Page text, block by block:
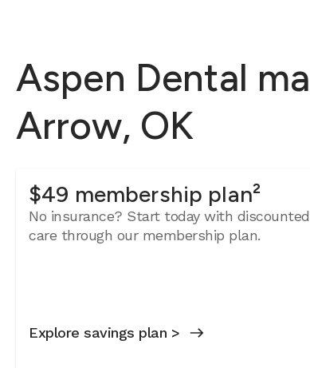
Aspen Dental
Arrow, OK
$49 membership plan²
No insurance? Start today with discounted
care through our membership plan.
Explore savings plan >